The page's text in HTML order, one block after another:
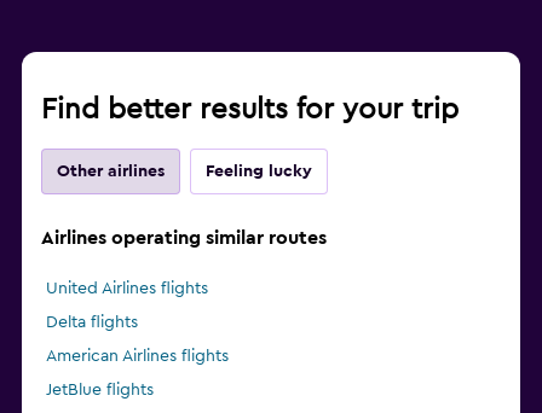
Find better results for your trip
Other airlines Feeling lucky
Airlines operating similar routes
United Airlines flights
Delta flights
American Airlines flights
JetBlue flights